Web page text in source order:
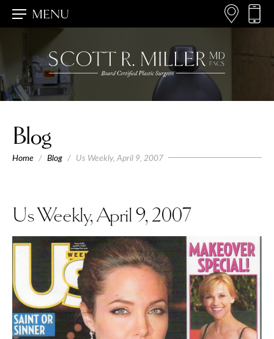
MENU
Blog
Home / Blog / Us Weekly, April 9, 2007
Us Weekly, April 9, 2007